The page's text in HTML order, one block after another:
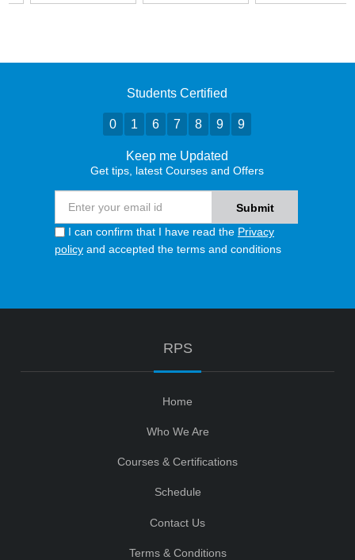
Students Certified
0 1 6 7 8 9 9
Keep me Updated
Get tips, latest Courses and Offers
I can confirm that I have read the Privacy
policy and accepted the terms and conditions
RPS
Home
Who We Are
Courses & Certifications
Schedule
Contact Us
Terms & Conditions